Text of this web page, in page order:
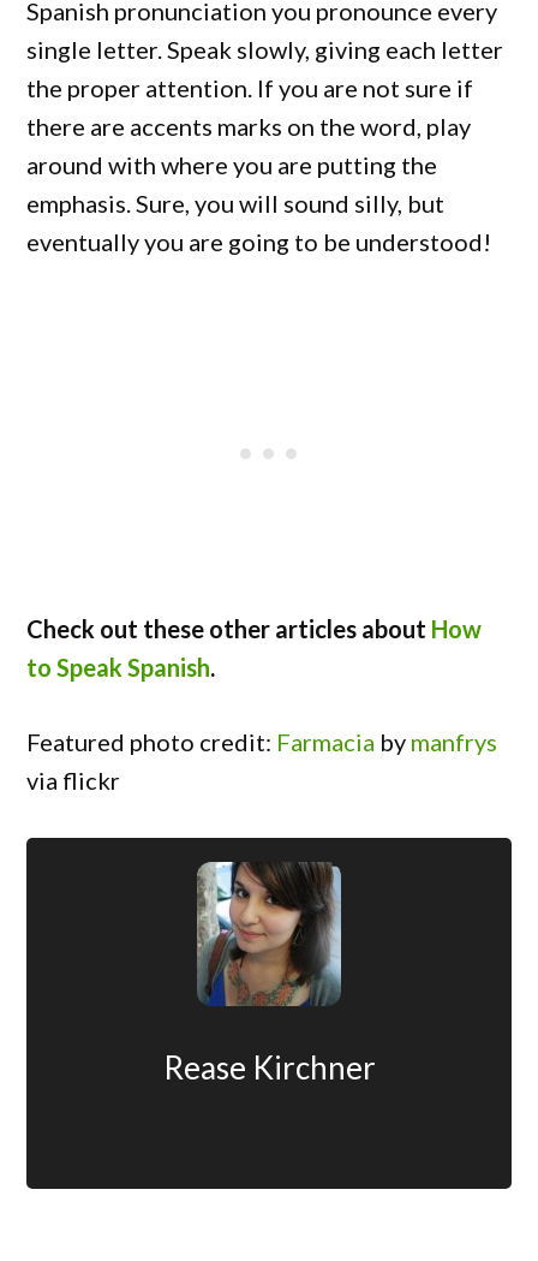
Spanish pronunciation you pronounce every
single letter. Speak slowly, giving each letter
the proper attention. If you are not sure if
there are accents marks on the word, play
around with where you are putting the
emphasis. Sure, you will sound silly, but
eventually you are going to be understood!
Check out these other articles about How
to Speak Spanish.
Featured photo credit: Farmacia by manfrys
via flickr
Rease Kirchner